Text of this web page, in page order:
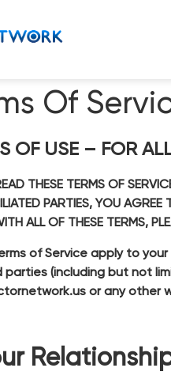
Of
OF USE – FOR
THESE TERMS OF
PARTIES, YOU
ALL OF THESE TERMS,
of Service apply to
(including but not
or any other